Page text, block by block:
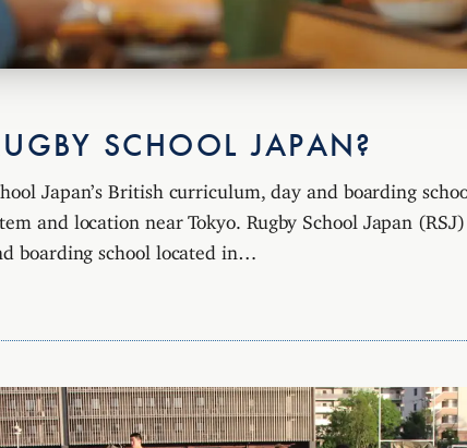
SCHOOL JAPAN?
Japan’s British curriculum, day and boarding
and location near Tokyo. Rugby School Japan
boarding school located in…